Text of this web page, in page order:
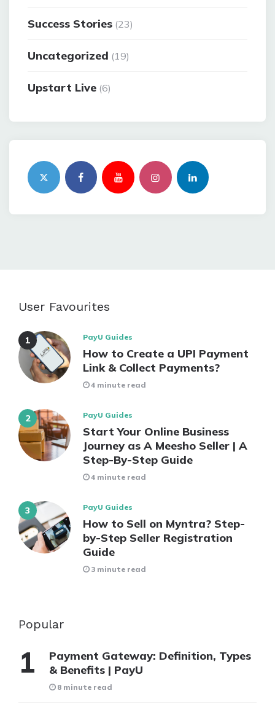
Success Stories (23)
Uncategorized (19)
Upstart Live (6)
User Favourites
PayU Guides
How to Create a UPI Payment
Link & Collect Payments?
4 minute read
PayU Guides
Start Your Online Business
Journey as A Meesho Seller | A
Step-By-Step Guide
4 minute read
PayU Guides
How to Sell on Myntra? Step-
by-Step Seller Registration
Guide
3 minute read
Popular
Payment Gateway: Definition, Types
& Benefits | PayU
8 minute read